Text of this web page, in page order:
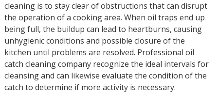
cleaning is to stay clear of obstructions that can disrupt
the operation of a cooking area. When oil traps end up
being full, the buildup can lead to heartburns, causing
unhygienic conditions and possible closure of the
kitchen until problems are resolved. Professional oil
catch cleaning company recognize the ideal intervals for
cleansing and can likewise evaluate the condition of the
catch to determine if more activity is necessary.